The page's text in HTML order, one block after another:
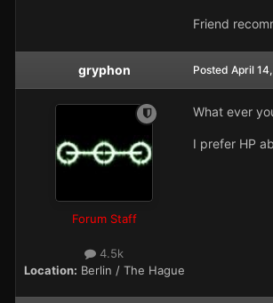
Friend
gryphon
Forum Staff
4.5k
Location: Berlin / The Hague
Posted April
What ever
I prefer HP